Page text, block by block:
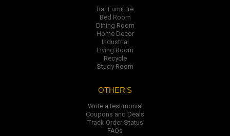
Bar Furniture
Bed Room
Dining Room
Home Decor
Industrial
Living Room
Recycle
Study Room
OTHER'S
Write a testimonial
Coupons and Deals
Track Order Status
FAQs